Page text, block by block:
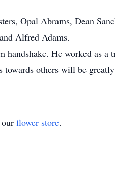
Opal Abrams, Dean
Alfred Adams.
He worked as
others will be
flower store.